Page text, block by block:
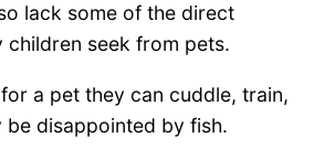
lack some of the direct
children seek from pets.
a pet they can cuddle, train,
be disappointed by fish.